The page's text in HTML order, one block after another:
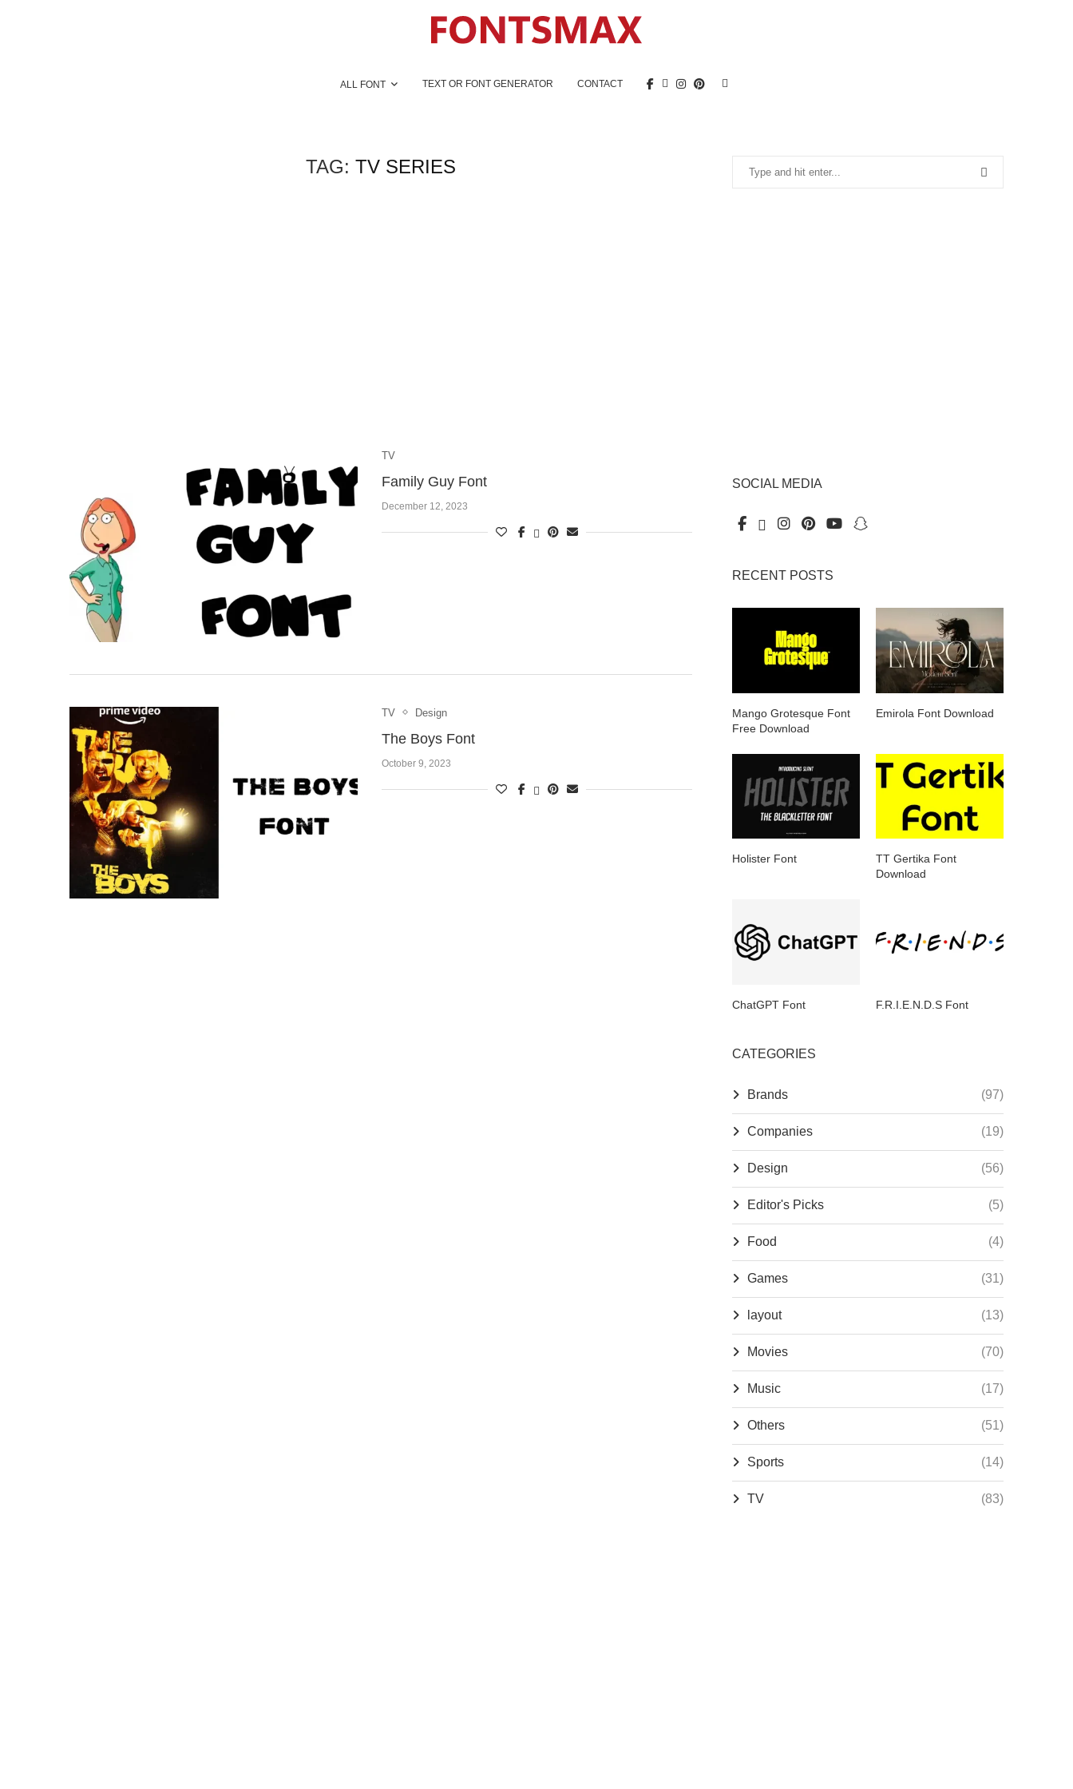
ALL FONT TEXT OR FONT GENERATOR CONTACT
TAG: TV SERIES
TV
Family Guy Font
December 12, 2023
TV Design
The Boys Font
October 9, 2023
SOCIAL MEDIA
RECENT POSTS
Mango Grotesque Font
Free Download
Emirola Font Download
Holister Font
TT Gertika Font
Download
ChatGPT Font F.R.I.E.N.D.S Font
CATEGORIES
Brands (97)
Companies (19)
Design (56)
Editor's Picks (5)
Food (4)
Games (31)
layout (13)
Movies (70)
Music (17)
Others (51)
Sports (14)
TV (83)